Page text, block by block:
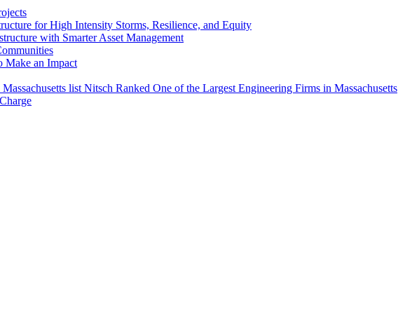
for High Intensity Storms, Resilience, and Equity
with Smarter Asset Management
Make an Impact
Nitsch Ranked One of the Largest Engineering Firms in Massachusetts